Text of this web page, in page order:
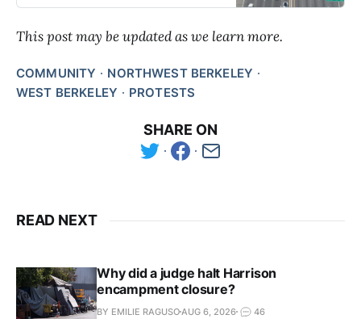
This post may be updated as we learn more.
COMMUNITY
NORTHWEST BERKELEY
WEST BERKELEY
PROTESTS
SHARE ON
READ NEXT
Why did a judge halt Harrison
encampment closure?
BY EMILIE RAGUSOAUG 6, 2026 46